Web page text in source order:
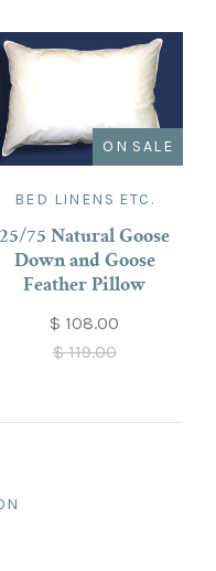
ON SALE
BED LINENS ETC.
25/75 Natural Goose
Down and Goose
Feather Pillow
$ 108.00
$ 119.00